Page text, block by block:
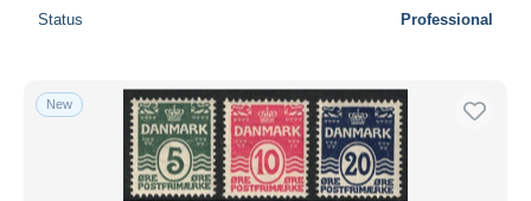
Status Professional
New